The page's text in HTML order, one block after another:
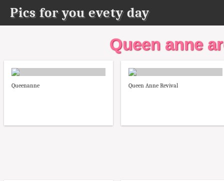
Pics for you evety day
Queen anne
Queenanne Queen Anne Revival